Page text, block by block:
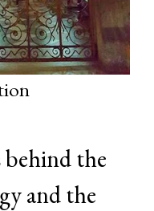
behind the
and the